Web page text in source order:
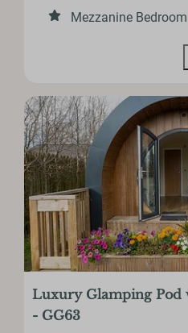
Mezzanine Bedroom
Luxury Glamping Pod
- GG63